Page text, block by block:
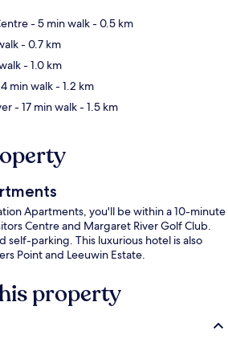
- 5 min walk- 0.5 km
- 0.7 km
- 1.0 km
min walk- 1.2 km
- 17 min walk- 1.5 km
Apartments, you'll be within a 10-minute
Centre and Margaret River Golf Club.
self-parking. This luxurious hotel is also
Point and Leeuwin Estate.
property